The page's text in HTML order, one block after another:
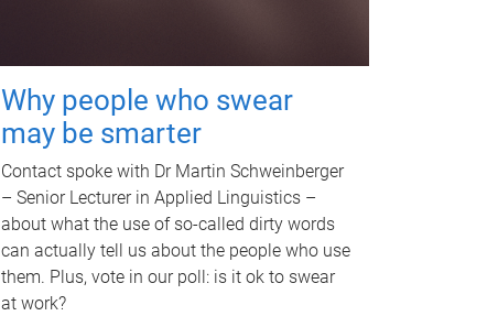
Why people who swear
may be smarter
Contact spoke with Dr Martin Schweinberger
– Senior Lecturer in Applied Linguistics –
about what the use of so-called dirty words
can actually tell us about the people who use
them. Plus, vote in our poll: is it ok to swear
at work?